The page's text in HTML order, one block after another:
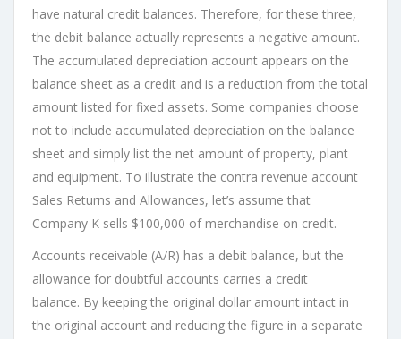
have natural credit balances. Therefore, for these three,
the debit balance actually represents a negative amount.
The accumulated depreciation account appears on the
balance sheet as a credit and is a reduction from the total
amount listed for fixed assets. Some companies choose
not to include accumulated depreciation on the balance
sheet and simply list the net amount of property, plant
and equipment. To illustrate the contra revenue account
Sales Returns and Allowances, let’s assume that
Company K sells $100,000 of merchandise on credit.
Accounts receivable (A/R) has a debit balance, but the
allowance for doubtful accounts carries a credit
balance. By keeping the original dollar amount intact in
the original account and reducing the figure in a separate